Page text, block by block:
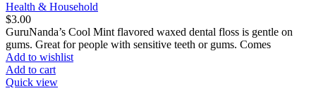
Health & Household
$3.00
GuruNanda’s Cool Mint flavored waxed dental floss is gentle on
gums. Great for people with sensitive teeth or gums. Comes
Add to wishlist
Add to cart
Quick view